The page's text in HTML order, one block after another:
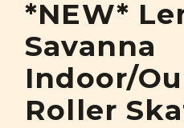
*NEW*
Savanna
Indoor/
Roller